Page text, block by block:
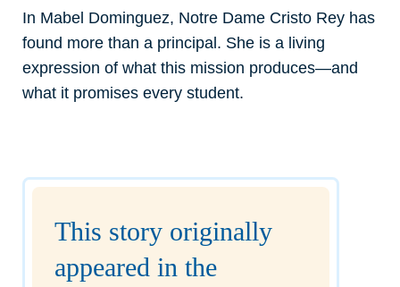
In Mabel Dominguez, Notre Dame Cristo Rey has
found more than a principal. She is a living
expression of what this mission produces—and
what it promises every student.
This story originally
appeared in the